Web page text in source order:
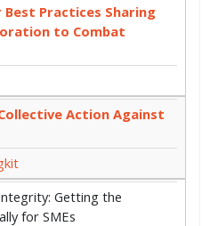
Practices Sharing
to Combat
Action Against
Getting the
for SMEs